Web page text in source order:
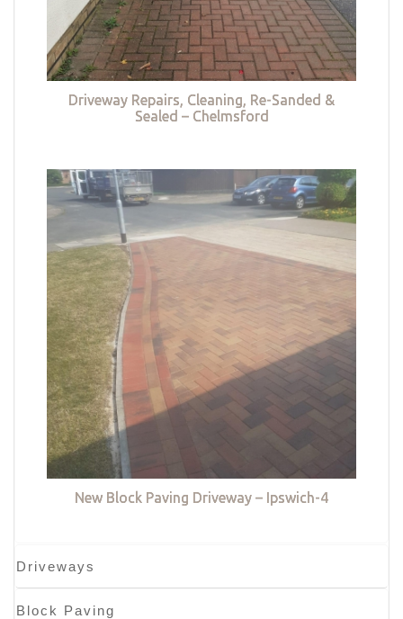
Driveway Repairs, Cleaning, Re-Sanded &
Sealed – Chelmsford
New Block Paving Driveway – Ipswich-4
Driveways
Block Paving